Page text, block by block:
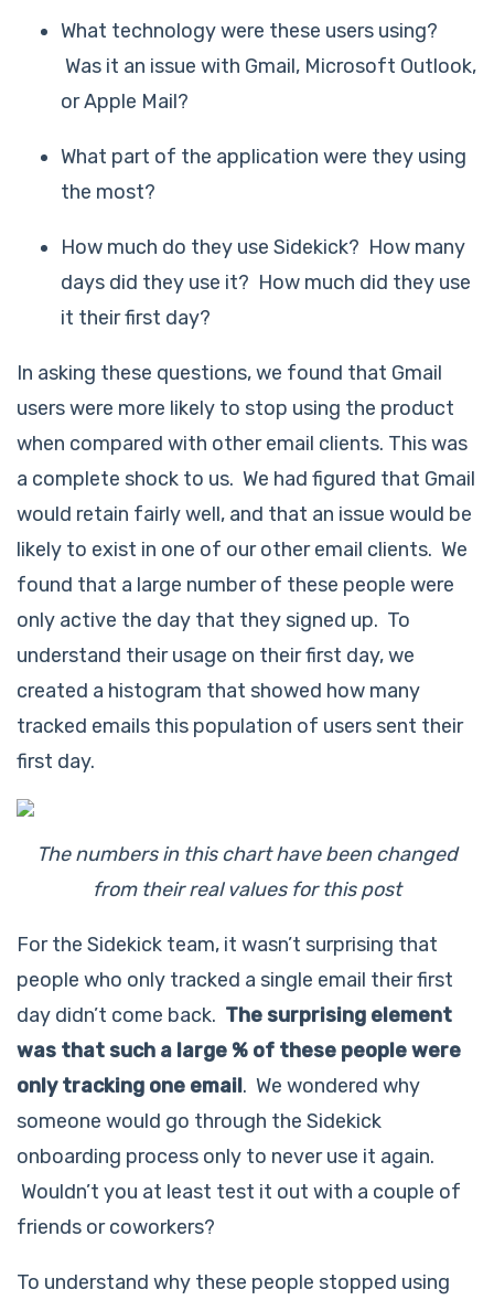
What technology were these users using?
Was it an issue with Gmail, Microsoft Outlook,
or Apple Mail?
What part of the application were they using
the most?
How much do they use Sidekick? How many
days did they use it? How much did they use
it their first day?
In asking these questions, we found that Gmail
users were more likely to stop using the product
when compared with other email clients. This was
a complete shock to us. We had figured that Gmail
would retain fairly well, and that an issue would be
likely to exist in one of our other email clients. We
found that a large number of these people were
only active the day that they signed up. To
understand their usage on their first day, we
created a histogram that showed how many
tracked emails this population of users sent their
first day.
The numbers in this chart have been changed
from their real values for this post
For the Sidekick team, it wasn’t surprising that
people who only tracked a single email their first
day didn’t come back. The surprising element
was that such a large % of these people were
only tracking one email. We wondered why
someone would go through the Sidekick
onboarding process only to neveruse it again.
Wouldn’t you at least test it out with a couple of
friends or coworkers?
To understand why these people stopped using